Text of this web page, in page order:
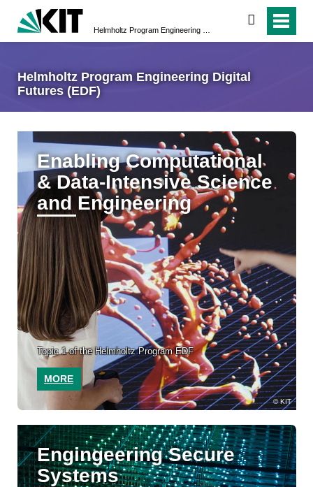
search
Helmholtz Program Engineering Digital
Futures (EDF)
KIT
Enabling Computational
& Data-Intensive Science
and Engineering
Topic 1 of the Helmholtz Program EDF
MORE
Engingeering Secure
Systems